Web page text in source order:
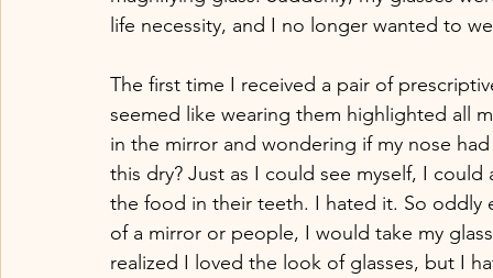
life necessity, and I no longer wanted to
The first time I received a pair of
seemed like wearing them highlighted all
in the mirror and wondering if my nose
this dry? Just as I could see myself, I
the food in their teeth. I hated it. So
of a mirror or people, I would take my
realized I loved the look of glasses, but I